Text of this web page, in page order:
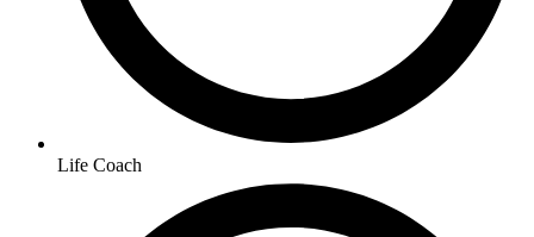
Life Coach